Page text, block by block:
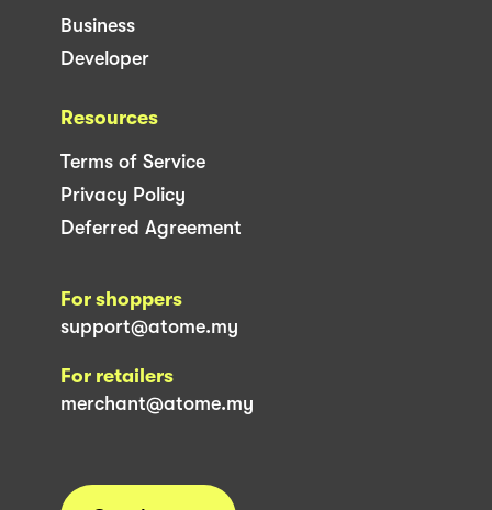
Business
Developer
Resources
Terms of Service
Privacy Policy
Deferred Agreement
For shoppers
support@atome.my
For retailers
merchant@atome.my